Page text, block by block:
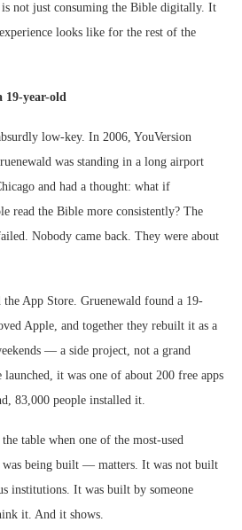
not just consuming the Bible digitally. It
looks like for the rest of the
19-year-old
low-key. In 2006, YouVersion
was standing in a long airport
and had a thought: what if
read the Bible more consistently? The
Nobody came back. They were about
the App Store. Gruenewald found a 19-
Apple, and together they rebuilt it as a
— a side project, not a grand
it was one of about 200 free apps
83,000 people installed it.
table when one of the most-used
was being built — matters. It was not built
institutions. It was built by someone
it. And it shows.